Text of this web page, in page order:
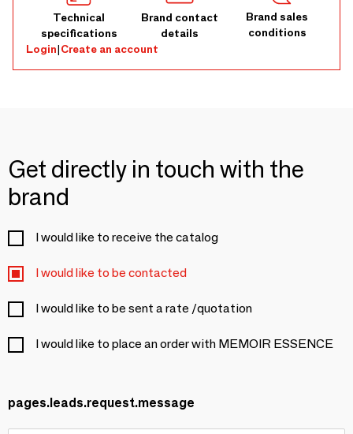
Technical
specifications
Brand contact
details
Brand sales
conditions
Login|Create an account
Get directly in touch with the
brand
I would like to receive the catalog
I would like to be contacted
I would like to be sent a rate /quotation
I would like to place an order with MEMOIR ESSENCE
pages.leads.request.message